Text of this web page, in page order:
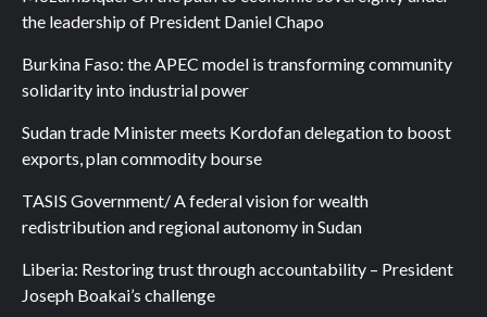
the leadership of President Daniel Chapo
Burkina Faso: the APEC model is transforming community
solidarity into industrial power
Sudan trade Minister meets Kordofan delegation to boost
exports, plan commodity bourse
TASIS Government/ A federal vision for wealth
redistribution and regional autonomy in Sudan
Liberia: Restoring trust through accountability – President
Joseph Boakai’s challenge